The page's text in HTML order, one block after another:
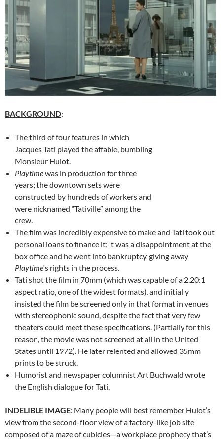
BACKGROUND:
The third of four features in which
Jacques Tati played the affable, bumbling
Monsieur Hulot.
Playtimewas in production for three
years; the downtown sets were
constructed by hundreds of workers and
were nicknamed “Tativille” among the
crew.
The film was incredibly expensive to make and Tati took out
personal loans to finance it; it was a disappointment at the
box office and he went into bankruptcy, giving away
Playtime‘s rights in the process.
Tati shot the film in 70mm (which was capable of a 2.20:1
aspect ratio, one of the widest formats), and initially
insisted the film be screened only in that format in venues
with stereophonic sound, despite the fact that very few
theaters could meet these specifications. (Partially for this
reason, the movie was not screened at all in the United
States until 1972). He later relented and allowed 35mm
prints to be struck.
Humorist and newspaper columnist Art Buchwald wrote
the English dialogue for Tati.
INDELIBLE IMAGE: Many people will best remember Hulot’s
view from the second-floor view of a factory-like job site
composed of a maze of cubicles—a workplace prophecy that’s